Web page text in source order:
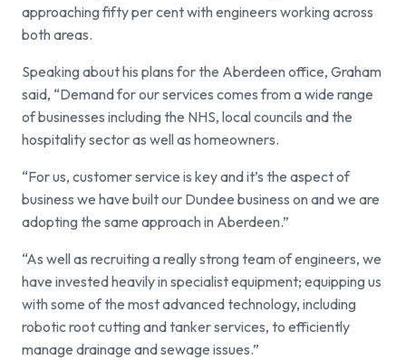
approaching fifty per cent with engineers working across
both areas.
Speaking about his plans for the Aberdeen office, Graham
said, “Demand for our services comes from a wide range
of businesses including the NHS, local councils and the
hospitality sector as well as homeowners.
“For us, customer service is key and it’s the aspect of
business we have built our Dundee business on and we are
adopting the same approach in Aberdeen.”
“As well as recruiting a really strong team of engineers, we
have invested heavily in specialist equipment; equipping us
with some of the most advanced technology, including
robotic root cutting and tanker services, to efficiently
manage drainage and sewage issues.”